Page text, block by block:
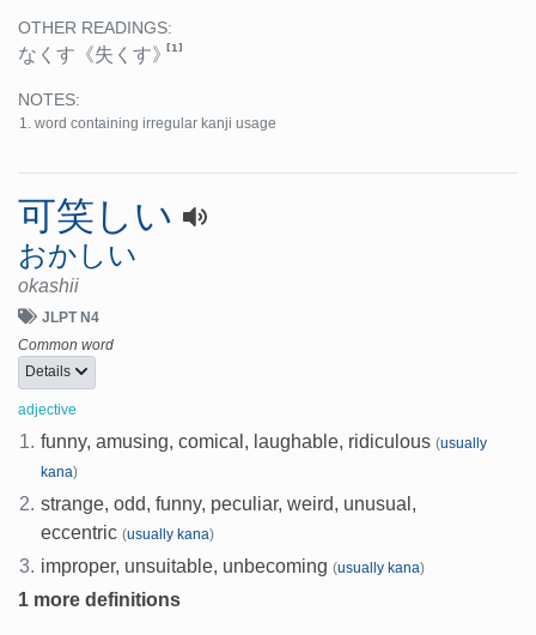
OTHER READINGS:
なくす 《失くす》[1]
NOTES:
word containing irregular kanji usage
可笑しい
おかしい
okashii
JLPT N4
Common word
Details
adjective
1. funny, amusing, comical, laughable, ridiculous (usually
kana)
2. strange, odd, funny, peculiar, weird, unusual,
eccentric (usually kana)
3. improper, unsuitable, unbecoming (usually kana)
1 more definitions